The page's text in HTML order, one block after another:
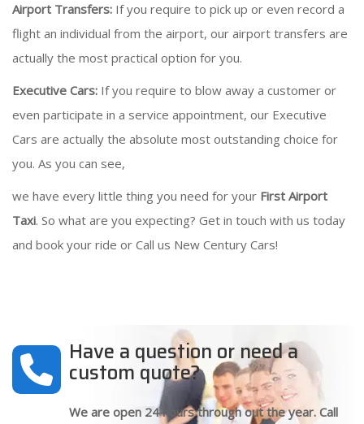
Airport Transfers: If you require to pick up or even record a
flight an individual from the airport, our airport transfers are
actually the most practical option for you.
Executive Cars: If you require to blow away a customer or
even participate in a service appointment, our Executive
Cars are actually the absolute most outstanding choice for
you. As you can see,
we have every little thing you need for your First Airport
Taxi. So what are you expecting? Get in touch with us today
and book your ride or Call us New Century Cars!
Have a question or need a
custom quote?
We are open 24 hours through out the year. Call